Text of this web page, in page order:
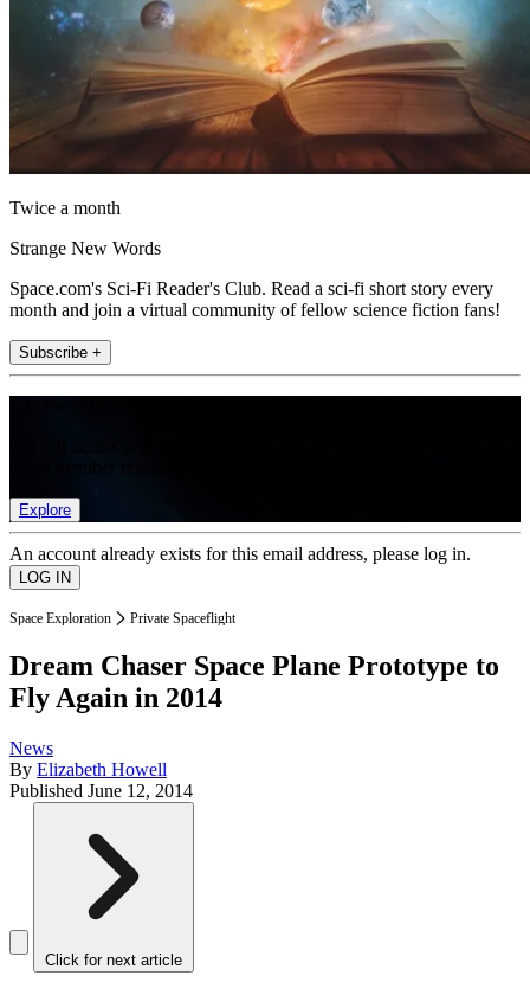
Twice a month
Strange New Words
Space.com's Sci-Fi Reader's Club. Read a sci-fi short story every
month and join a virtual community of fellow science fiction fans!
Subscribe +
Explore
An account already exists for this email address, please log in.
Space Exploration Private Spaceflight
Dream Chaser Space Plane Prototype to
Fly Again in 2014
News
By Elizabeth Howell
Published June 12, 2014
Click for next article